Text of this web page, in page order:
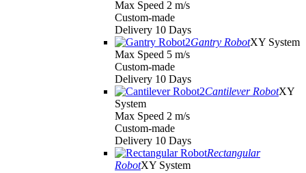
Max Speed 2 m/s
Custom-made
Delivery 10 Days
Gantry RobotXY System
Max Speed 5 m/s
Custom-made
Delivery 10 Days
Cantilever RobotXY
System
Max Speed 2 m/s
Custom-made
Delivery 10 Days
Rectangular
RobotXY System